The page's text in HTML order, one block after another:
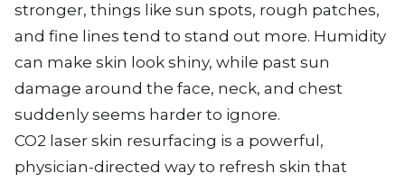
stronger, things like sun spots, rough patches,
and fine lines tend to stand out more. Humidity
can make skin look shiny, while past sun
damage around the face, neck, and chest
suddenly seems harder to ignore.
CO2 laser skin resurfacing is a powerful,
physician-directed way to refresh skin that